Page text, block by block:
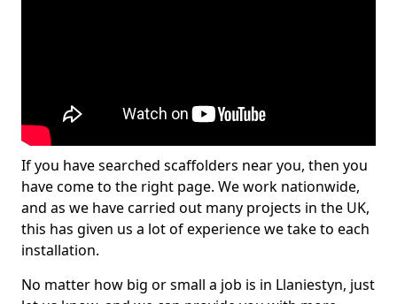
If you have searched scaffolders near you, then you
have come to the right page. We work nationwide,
and as we have carried out many projects in the UK,
this has given us a lot of experience we take to each
installation.
No matter how big or small a job is in Llaniestyn, just